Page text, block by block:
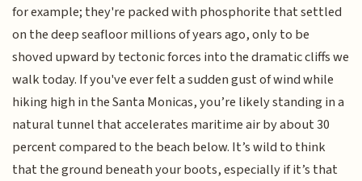
for example; they're packed with phosphorite that settled
on the deep seafloor millions of years ago, only to be
shoved upward by tectonic forces into the dramatic cliffs we
walk today. If you've ever felt a sudden gust of wind while
hiking high in the Santa Monicas, you’re likely standing in a
natural tunnel that accelerates maritime air by about 30
percent compared to the beach below. It’s wild to think
that the ground beneath your boots, especially if it’s that